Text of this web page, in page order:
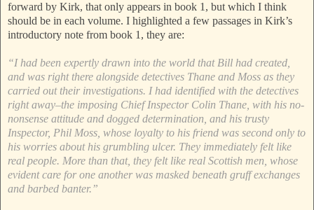
forward by Kirk, that only appears in book 1, but which I think
should be in each volume. I highlighted a few passages in Kirk’s
introductory note from book 1, they are:
“I had been expertly drawn into the world that Bill had created,
and was right there alongside detectives Thane and Moss as they
carried out their investigations. I had identified with the detectives
right away–the imposing Chief Inspector Colin Thane, with his no-
nonsense attitude and dogged determination, and his trusty
Inspector, Phil Moss, whose loyalty to his friend was second only to
his worries about his grumbling ulcer. They immediately felt like
real people. More than that, they felt like real Scottish men, whose
evident care for one another was masked beneath gruff exchanges
and barbed banter.”